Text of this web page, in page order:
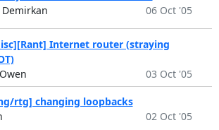
06 Oct '05
Internet router (straying
03 Oct '05
rtg] changing loopbacks
02 Oct '05